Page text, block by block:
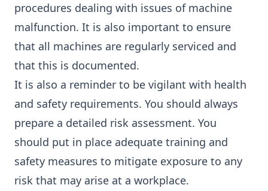
procedures dealing with issues of machine
malfunction. It is also important to ensure
that all machines are regularly serviced and
that this is documented.
It is also a reminder to be vigilant with health
and safety requirements. You should always
prepare a detailed risk assessment. You
should put in place adequate training and
safety measures to mitigate exposure to any
risk that may arise at a workplace.